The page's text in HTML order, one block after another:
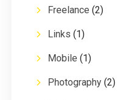
Freelance (2)
Links (1)
Mobile (1)
Photography (2)